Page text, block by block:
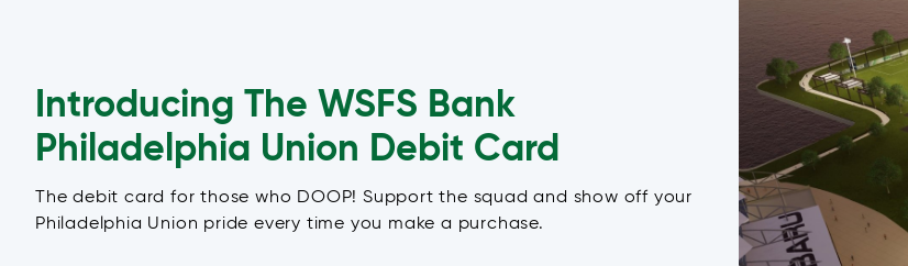
Introducing The WSFS Bank
Philadelphia Union Debit Card
The debit card for those who DOOP! Support the squad and show off your
Philadelphia Union pride every time you make a purchase.